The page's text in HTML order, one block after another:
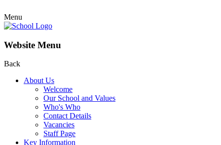
Menu
Website Menu
Back
About Us
Welcome
Our School and Values
Who's Who
Contact Details
Vacancies
Staff Page
Key Information